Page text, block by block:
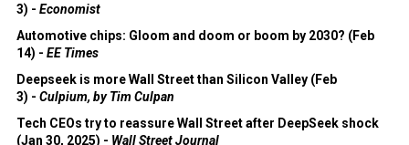
3) - Economist
Automotive chips: Gloom and doom or boom by 2030? (Feb
14) - EE Times
Deepseek is more Wall Street than Silicon Valley (Feb
3) - Culpium, by Tim Culpan
Tech CEOs try to reassure Wall Street after DeepSeek shock
(Jan 30, 2025) - Wall Street Journal